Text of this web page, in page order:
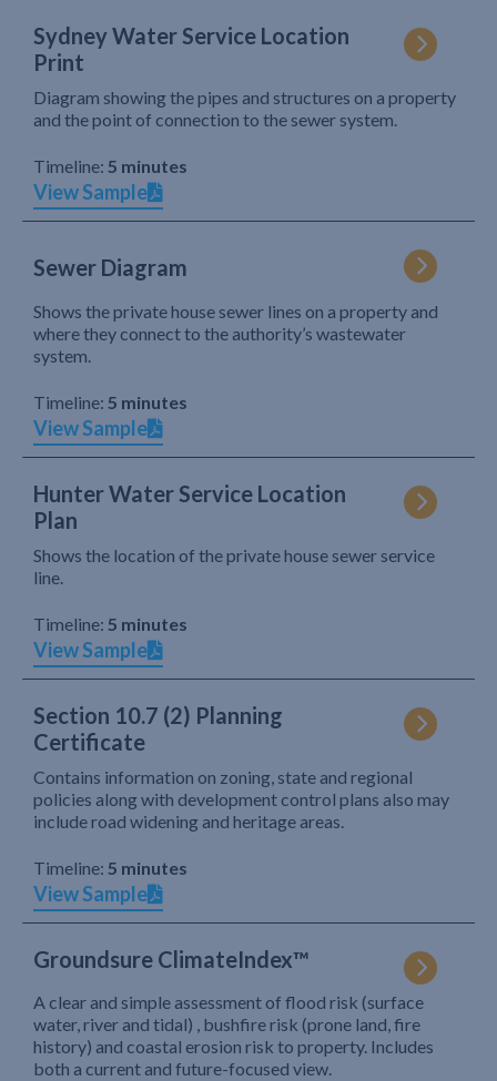
Sydney Water Service Location
Print
Diagram showing the pipes and structures on a property
and the point of connection to the sewer system.
Timeline: 5 minutes
View Sample
Sewer Diagram
Shows the private house sewer lines on a property and
where they connect to the authority’s wastewater
system.
Timeline: 5 minutes
View Sample
Hunter Water Service Location
Plan
Shows the location of the private house sewer service
line.
Timeline: 5 minutes
View Sample
Section 10.7 (2) Planning
Certificate
Contains information on zoning, state and regional
policies along with development control plans also may
include road widening and heritage areas.
Timeline: 5 minutes
View Sample
Groundsure ClimateIndex™
A clear and simple assessment of flood risk (surface
water, river and tidal) , bushfire risk (prone land, fire
history) and coastal erosion risk to property. Includes
both a current and future-focused view.